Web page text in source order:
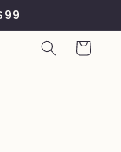
Cart